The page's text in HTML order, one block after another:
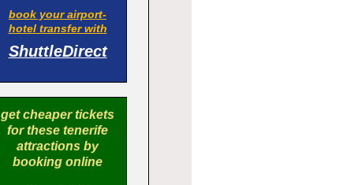
book your airport-
hotel transfer with
ShuttleDirect
get cheaper tickets
for these tenerife
attractions by
booking online